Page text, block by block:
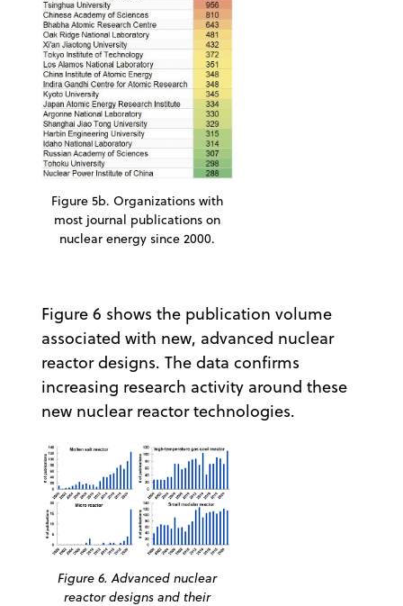
Figure 5b. Organizations with
most journal publications on
nuclear energy since 2000.
Figure 6 shows the publication volume
associated with new, advanced nuclear
reactor designs. The data confirms
increasing research activity around these
new nuclear reactor technologies.
Figure 6. Advanced nuclear
reactor designs and their